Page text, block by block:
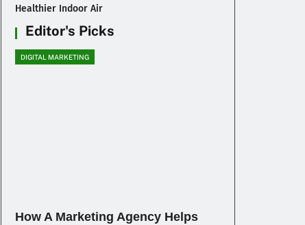
Healthier Indoor Air
Editor's Picks
DIGITAL MARKETING
How A Marketing Agency Helps